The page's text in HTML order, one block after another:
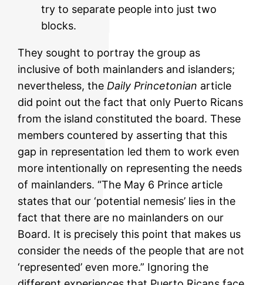
try to separate people into just two
blocks.
They sought to portray the group as
inclusive of both mainlanders and islanders;
nevertheless, the Daily Princetonian article
did point out the fact that only Puerto Ricans
from the island constituted the board. These
members countered by asserting that this
gap in representation led them to work even
more intentionally on representing the needs
of mainlanders. “The May 6 Prince article
states that our ‘potential nemesis’ lies in the
fact that there are no mainlanders on our
Board. It is precisely this point that makes us
consider the needs of the people that are not
‘represented’ even more.” Ignoring the